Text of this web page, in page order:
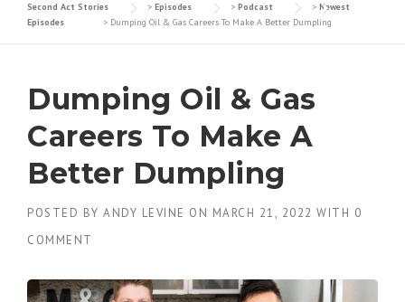
Second Act Stories > Episodes > Podcast > Newest
Episodes
> Dumping Oil & Gas Careers To Make A Better Dumpling
Dumping Oil & Gas
Careers To Make A
Better Dumpling
POSTED BY ANDY LEVINE ON MARCH 21, 2022 WITH 0
COMMENT